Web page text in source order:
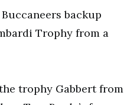
backup
Trophy from a
trophy Gabbert from